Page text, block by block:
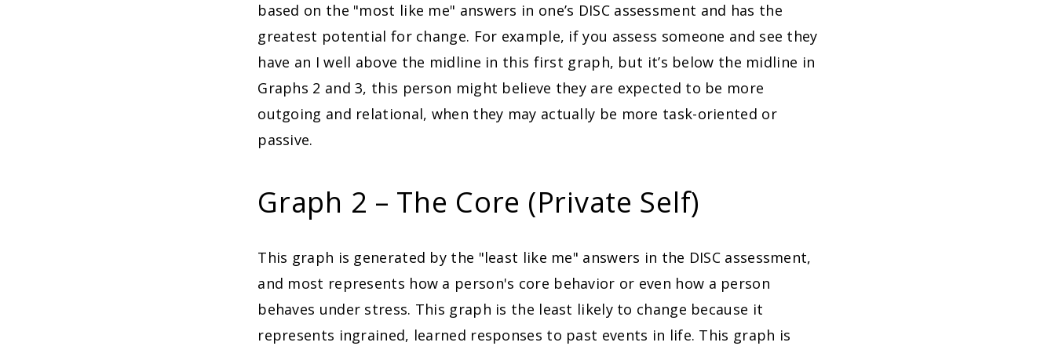
based on the "most like me" answers in one’s DISC assessment and has the
greatest potential for change. For example, if you assess someone and see they
have an I well above the midline in this first graph, but it’s below the midline in
Graphs 2 and 3, this person might believe they are expected to be more
outgoing and relational, when they may actually be more task-oriented or
passive.
Graph 2 – The Core (Private Self)
This graph is generated by the "least like me" answers in the DISC assessment,
and most represents how a person's core behavior or even how a person
behaves under stress. This graph is the least likely to change because it
represents ingrained, learned responses to past events in life. This graph is